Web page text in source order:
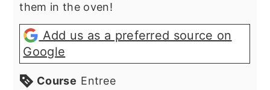
them in the oven!
Add us as a preferred source on
Google
Course Entree